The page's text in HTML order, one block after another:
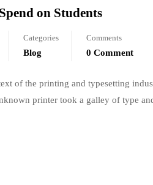
on Students
Categories
Blog
Comments
0 Comment
of the printing and typesetting
printer took a galley of type